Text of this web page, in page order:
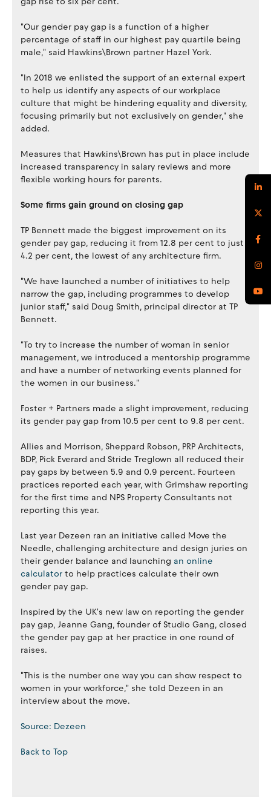
"Our gender pay gap is a function of a higher
percentage of staff in our highest pay quartile being
male," said Hawkins\Brown partner Hazel York.
"In 2018 we enlisted the support of an external expert
to help us identify any aspects of our workplace
culture that might be hindering equality and diversity,
focusing primarily but not exclusively on gender," she
added.
Measures that Hawkins\Brown has put in place include
increased transparency in salary reviews and more
flexible working hours for parents.
Some firms gain ground on closing gap
TP Bennett made the biggest improvement on its
gender pay gap, reducing it from 12.8 per cent to just
4.2 per cent, the lowest of any architecture firm.
"We have launched a number of initiatives to help
narrow the gap, including programmes to develop
junior staff," said Doug Smith, principal director at TP
Bennett.
"To try to increase the number of woman in senior
management, we introduced a mentorship programme
and have a number of networking events planned for
the women in our business."
Foster + Partners made a slight improvement, reducing
its gender pay gap from 10.5 per cent to 9.8 per cent.
Allies and Morrison, Sheppard Robson, PRP Architects,
BDP, Pick Everard and Stride Treglown all reduced their
pay gaps by between 5.9 and 0.9 percent. Fourteen
practices reported each year, with Grimshaw reporting
for the first time and NPS Property Consultants not
reporting this year.
Last year Dezeen ran an initiative called Move the
Needle, challenging architecture and design juries on
their gender balance and launching an online
calculator to help practices calculate their own
gender pay gap.
Inspired by the UK's new law on reporting the gender
pay gap, Jeanne Gang, founder of Studio Gang, closed
the gender pay gap at her practice in one round of
raises.
"This is the number one way you can show respect to
women in your workforce," she told Dezeen in an
interview about the move.
Source: Dezeen
Back to Top